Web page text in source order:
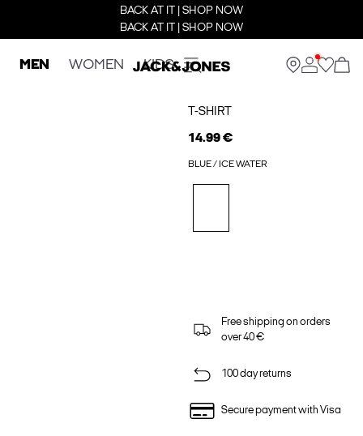
BACK AT IT | SHOP NOW
BACK AT IT | SHOP NOW
MEN WOMEN KIDS
T-SHIRT
14.99 €
BLUE / ICE WATER
Free shipping on orders
over 40 €
100 day returns
Secure payment with Visa